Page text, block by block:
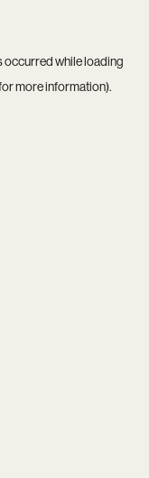
occurred while loading
more information).